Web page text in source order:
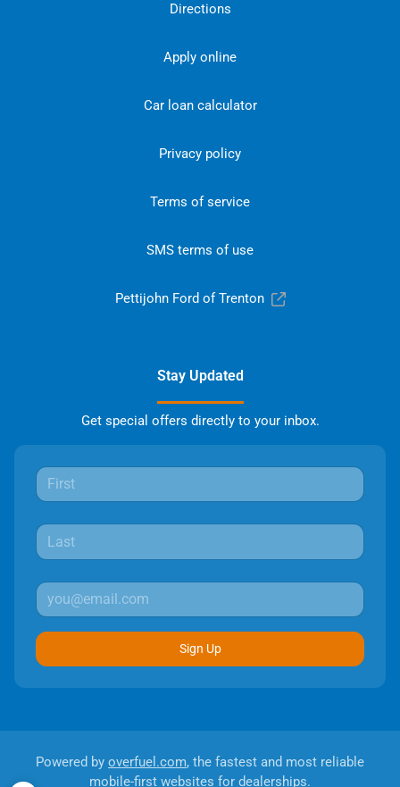
Directions
Apply online
Car loan calculator
Privacy policy
Terms of service
SMS terms of use
Pettijohn Ford of Trenton
Stay Updated
Get special offers directly to your inbox.
Sign Up
Powered by overfuel.com, the fastest and most reliable
mobile-first websites for dealerships.